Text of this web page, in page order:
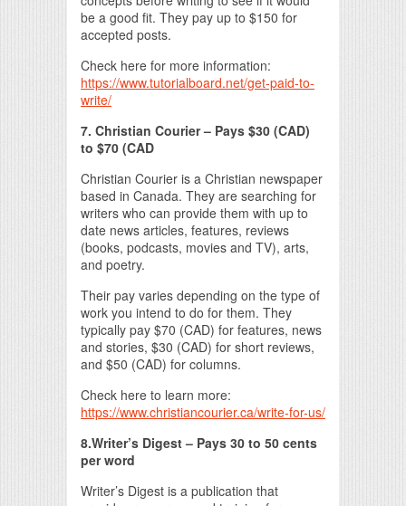
be a good fit. They pay up to $150 for
accepted posts.
Check here for more information:
https://www.tutorialboard.net/get-paid-to-
write/
7. Christian Courier – Pays $30 (CAD)
to $70 (CAD
Christian Courier is a Christian newspaper
based in Canada. They are searching for
writers who can provide them with up to
date news articles, features, reviews
(books, podcasts, movies and TV), arts,
and poetry.
Their pay varies depending on the type of
work you intend to do for them. They
typically pay $70 (CAD) for features, news
and stories, $30 (CAD) for short reviews,
and $50 (CAD) for columns.
Check here to learn more:
https://www.christiancourier.ca/write-for-us/
8.Writer’s Digest – Pays 30 to 50 cents
per word
Writer’s Digest is a publication that